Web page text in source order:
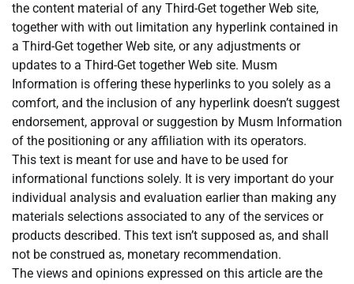
the content material of any Third-Get together Web site,
together with with out limitation any hyperlink contained in
a Third-Get together Web site, or any adjustments or
updates to a Third-Get together Web site. Musm
Information is offering these hyperlinks to you solely as a
comfort, and the inclusion of any hyperlink doesn’t suggest
endorsement, approval or suggestion by Musm Information
of the positioning or any affiliation with its operators.
This text is meant for use and have to be used for
informational functions solely. It is very important do your
individual analysis and evaluation earlier than making any
materials selections associated to any of the services or
products described. This text isn’t supposed as, and shall
not be construed as, monetary recommendation.
The views and opinions expressed on this article are the